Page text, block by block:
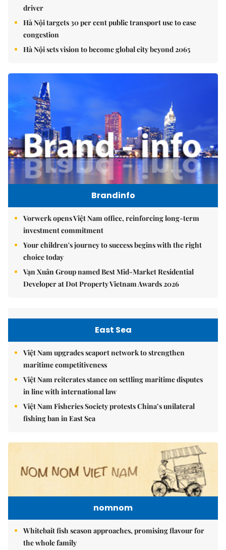
driver
Hà Nội targets 30 per cent public transport use to ease
congestion
Hà Nội sets vision to become global city beyond 2065
Brandinfo
Vorwerk opens Việt Nam office, reinforcing long-term
investment commitment
Your children's journey to success begins with the right
choice today
Vạn Xuân Group named Best Mid-Market Residential
Developer at Dot Property Vietnam Awards 2026
East Sea
Việt Nam upgrades seaport network to strengthen
maritime competitiveness
Việt Nam reiterates stance on settling maritime disputes
in line with international law
Việt Nam Fisheries Society protests China’s unilateral
fishing ban in East Sea
nomnom
Whitebait fish season approaches, promising flavour for
the whole family